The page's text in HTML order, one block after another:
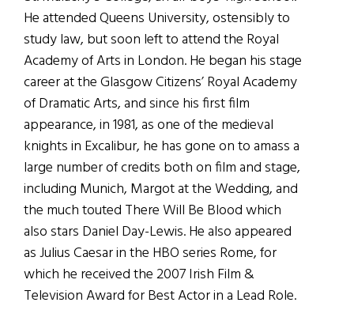
He attended Queens University, ostensibly to
study law, but soon left to attend the Royal
Academy of Arts in London. He began his stage
career at the Glasgow Citizens’ Royal Academy
of Dramatic Arts, and since his first film
appearance, in 1981, as one of the medieval
knights in Excalibur, he has gone on to amass a
large number of credits both on film and stage,
including Munich, Margot at the Wedding, and
the much touted There Will Be Blood which
also stars Daniel Day-Lewis. He also appeared
as Julius Caesar in the HBO series Rome, for
which he received the 2007 Irish Film &
Television Award for Best Actor in a Lead Role.